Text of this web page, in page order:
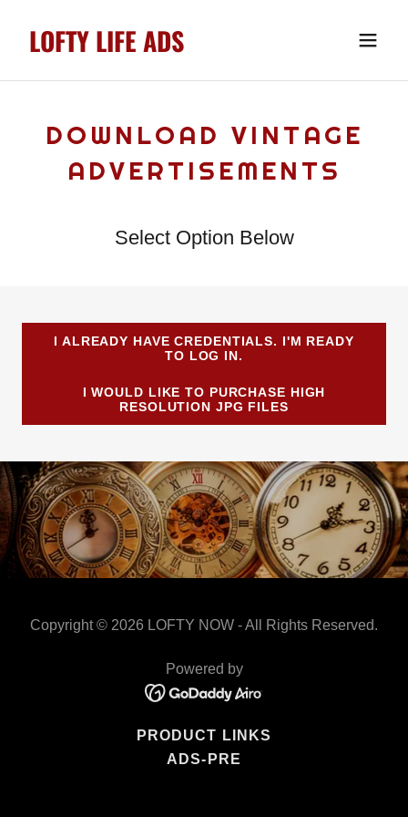
LOFTY LIFE ADS
DOWNLOAD VINTAGE
ADVERTISEMENTS
Select Option Below
I ALREADY HAVE CREDENTIALS. I'M READY
TO LOG IN.
I WOULD LIKE TO PURCHASE HIGH
RESOLUTION JPG FILES
Copyright © 2026 LOFTY NOW - All Rights Reserved.
Powered by
PRODUCT LINKS
ADS-PRE